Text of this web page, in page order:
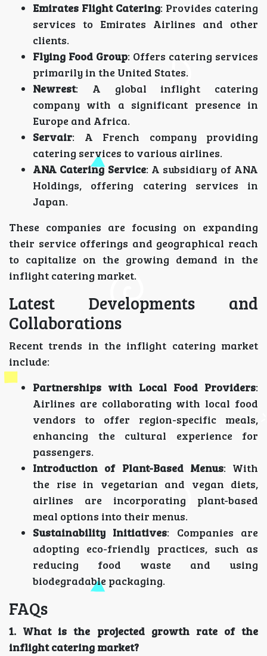
Emirates Flight Catering: Provides catering
services to Emirates Airlines and other
clients.
Flying Food Group: Offers catering services
primarily in the United States.
Newrest: A global inflight catering
company with a significant presence in
Europe and Africa.
Servair: A French company providing
catering services to various airlines.
ANA Catering Service: A subsidiary of ANA
Holdings, offering catering services in
Japan.
These companies are focusing on expanding
their service offerings and geographical reach
to capitalize on the growing demand in the
inflight catering market.
Latest Developments and
Collaborations
Recent trends in the inflight catering market
include:
Partnerships with Local Food Providers:
Airlines are collaborating with local food
vendors to offer region-specific meals,
enhancing the cultural experience for
passengers.
Introduction of Plant-Based Menus: With
the rise in vegetarian and vegan diets,
airlines are incorporating plant-based
meal options into their menus.
Sustainability Initiatives: Companies are
adopting eco-friendly practices, such as
reducing food waste and using
biodegradable packaging.
FAQs
1. What is the projected growth rate of the
inflight catering market?